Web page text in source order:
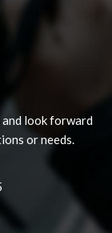
look forward
or needs.